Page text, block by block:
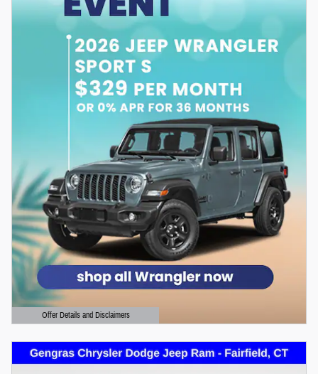
Offer Details and Disclaimers
Open Details Modal